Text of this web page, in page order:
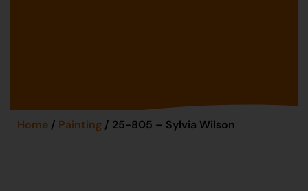
Home / Painting / 25-805 – Sylvia Wilson